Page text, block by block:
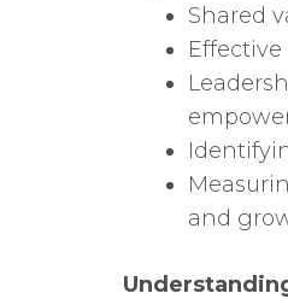
Shared
and